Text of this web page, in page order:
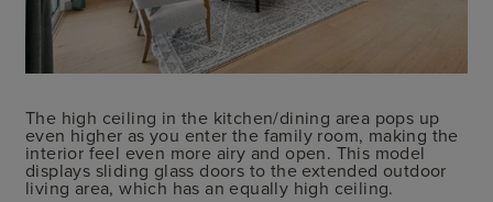
The high ceiling in the kitchen/dining area pops up
even higher as you enter the family room, making the
interior feel even more airy and open. This model
displays sliding glass doors to the extended outdoor
living area, which has an equally high ceiling.